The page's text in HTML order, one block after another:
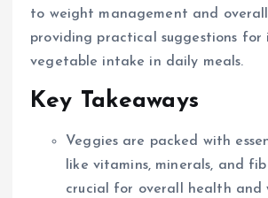
to weight management and
providing practical suggestions for
vegetable intake in daily meals.
Key Takeaways
Veggies are packed with
like vitamins, minerals, and
crucial for overall health and